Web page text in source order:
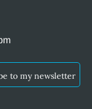
to my newsletter